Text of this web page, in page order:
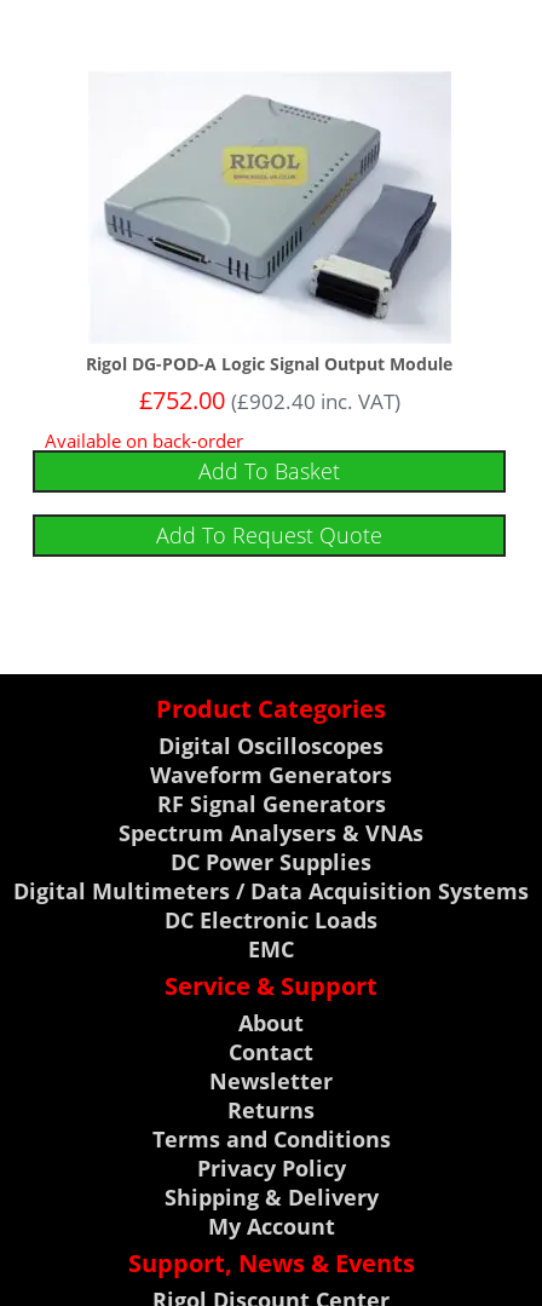
Rigol DG-POD-A Logic Signal Output Module
£752.00 (£902.40 inc. VAT)
Available on back-order
Add To Basket
Add To Request Quote
Product Categories
Digital Oscilloscopes
Waveform Generators
RF Signal Generators
Spectrum Analysers & VNAs
DC Power Supplies
Digital Multimeters / Data Acquisition Systems
DC Electronic Loads
EMC
Service & Support
About
Contact
Newsletter
Returns
Terms and Conditions
Privacy Policy
Shipping & Delivery
My Account
Support, News & Events
Rigol Discount Center